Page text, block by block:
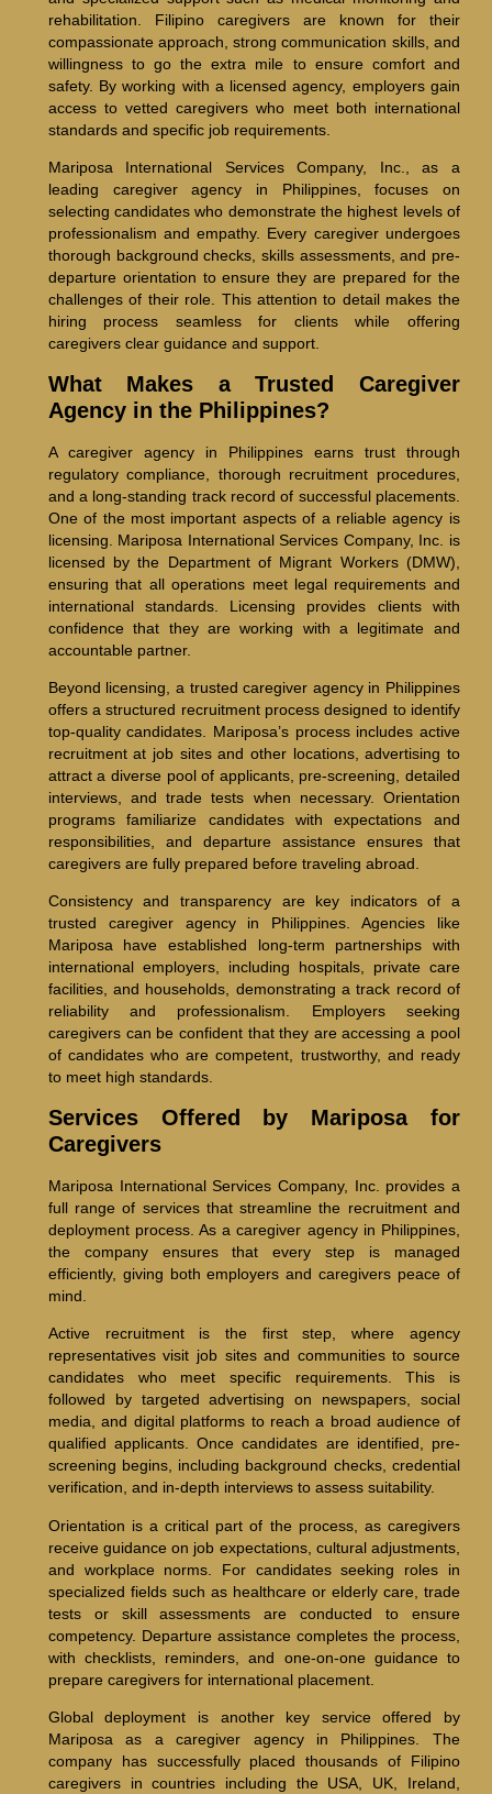
rehabilitation. Filipino caregivers are known for their
compassionate approach, strong communication skills, and
willingness to go the extra mile to ensure comfort and
safety. By working with a licensed agency, employers gain
access to vetted caregivers who meet both international
standards and specific job requirements.
Mariposa International Services Company, Inc., as a
leading caregiver agency in Philippines, focuses on
selecting candidates who demonstrate the highest levels of
professionalism and empathy. Every caregiver undergoes
thorough background checks, skills assessments, and pre-
departure orientation to ensure they are prepared for the
challenges of their role. This attention to detail makes the
hiring process seamless for clients while offering
caregivers clear guidance and support.
What Makes a Trusted Caregiver
Agency in the Philippines?
A caregiver agency in Philippines earns trust through
regulatory compliance, thorough recruitment procedures,
and a long-standing track record of successful placements.
One of the most important aspects of a reliable agency is
licensing. Mariposa International Services Company, Inc. is
licensed by the Department of Migrant Workers (DMW),
ensuring that all operations meet legal requirements and
international standards. Licensing provides clients with
confidence that they are working with a legitimate and
accountable partner.
Beyond licensing, a trusted caregiver agency in Philippines
offers a structured recruitment process designed to identify
top-quality candidates. Mariposa’s process includes active
recruitment at job sites and other locations, advertising to
attract a diverse pool of applicants, pre-screening, detailed
interviews, and trade tests when necessary. Orientation
programs familiarize candidates with expectations and
responsibilities, and departure assistance ensures that
caregivers are fully prepared before traveling abroad.
Consistency and transparency are key indicators of a
trusted caregiver agency in Philippines. Agencies like
Mariposa have established long-term partnerships with
international employers, including hospitals, private care
facilities, and households, demonstrating a track record of
reliability and professionalism. Employers seeking
caregivers can be confident that they are accessing a pool
of candidates who are competent, trustworthy, and ready
to meet high standards.
Services Offered by Mariposa for
Caregivers
Mariposa International Services Company, Inc. provides a
full range of services that streamline the recruitment and
deployment process. As a caregiver agency in Philippines,
the company ensures that every step is managed
efficiently, giving both employers and caregivers peace of
mind.
Active recruitment is the first step, where agency
representatives visit job sites and communities to source
candidates who meet specific requirements. This is
followed by targeted advertising on newspapers, social
media, and digital platforms to reach a broad audience of
qualified applicants. Once candidates are identified, pre-
screening begins, including background checks, credential
verification, and in-depth interviews to assess suitability.
Orientation is a critical part of the process, as caregivers
receive guidance on job expectations, cultural adjustments,
and workplace norms. For candidates seeking roles in
specialized fields such as healthcare or elderly care, trade
tests or skill assessments are conducted to ensure
competency. Departure assistance completes the process,
with checklists, reminders, and one-on-one guidance to
prepare caregivers for international placement.
Global deployment is another key service offered by
Mariposa as a caregiver agency in Philippines. The
company has successfully placed thousands of Filipino
caregivers in countries including the USA, UK, Ireland,